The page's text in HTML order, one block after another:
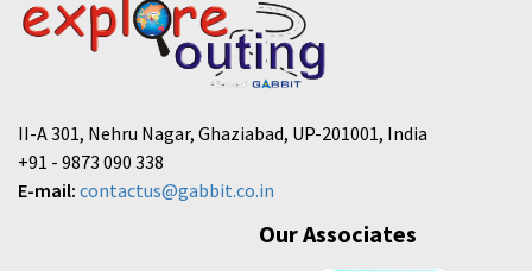
II-A 301, Nehru Nagar, Ghaziabad, UP-201001, India
+91 - 9873 090 338
E-mail: contactus@gabbit.co.in
Our Associates